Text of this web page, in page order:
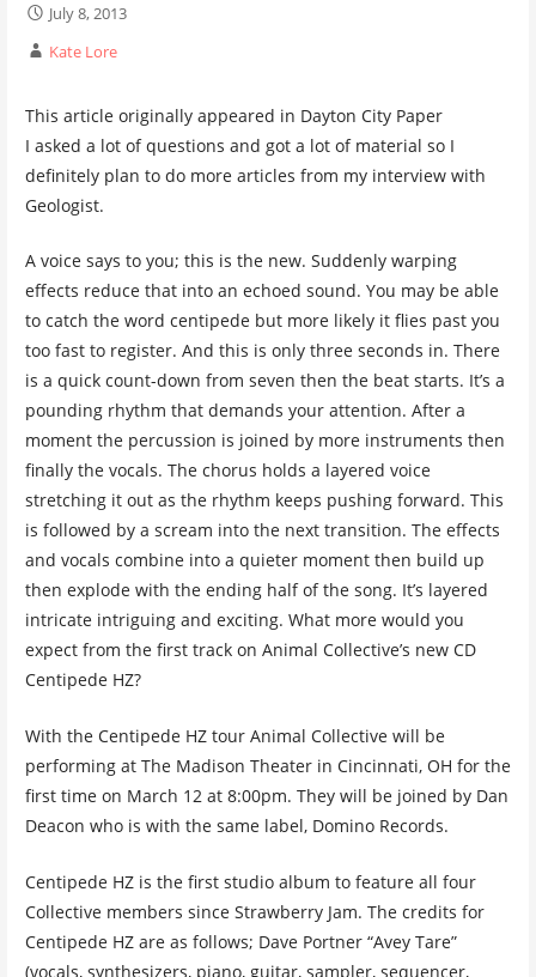
July 8, 2013
Kate Lore
This article originally appeared in Dayton City Paper
I asked a lot of questions and got a lot of material so I
definitely plan to do more articles from my interview with
Geologist.
A voice says to you; this is the new. Suddenly warping
effects reduce that into an echoed sound. You may be able
to catch the word centipede but more likely it flies past you
too fast to register. And this is only three seconds in. There
is a quick count-down from seven then the beat starts. It’s a
pounding rhythm that demands your attention. After a
moment the percussion is joined by more instruments then
finally the vocals. The chorus holds a layered voice
stretching it out as the rhythm keeps pushing forward. This
is followed by a scream into the next transition. The effects
and vocals combine into a quieter moment then build up
then explode with the ending half of the song. It’s layered
intricate intriguing and exciting. What more would you
expect from the first track on Animal Collective’s new CD
Centipede HZ?
With the Centipede HZ tour Animal Collective will be
performing at The Madison Theater in Cincinnati, OH for the
first time on March 12 at 8:00pm. They will be joined by Dan
Deacon who is with the same label, Domino Records.
Centipede HZ is the first studio album to feature all four
Collective members since Strawberry Jam. The credits for
Centipede HZ are as follows; Dave Portner “Avey Tare”
(vocals, synthesizers, piano, guitar, sampler, sequencer,